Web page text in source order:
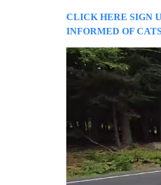
CLICK HERE SIGN
INFORMED OF